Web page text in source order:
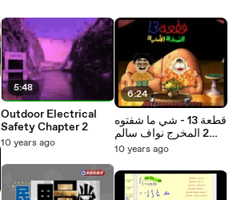
5:48
Outdoor Electrical
Safety Chapter 2
10 years ago
6:24
قطعة 13 - شي ما شفتوه
2 المخرج نواف سالم
الشمري
10 years ago